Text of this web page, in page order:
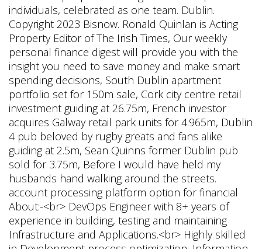
individuals, celebrated as one team. Dublin.
Copyright 2023 Bisnow. Ronald Quinlan is Acting
Property Editor of The Irish Times, Our weekly
personal finance digest will provide you with the
insight you need to save money and make smart
spending decisions, South Dublin apartment
portfolio set for 150m sale, Cork city centre retail
investment guiding at 26.75m, French investor
acquires Galway retail park units for 4.965m, Dublin
4 pub beloved by rugby greats and fans alike
guiding at 2.5m, Sean Quinns former Dublin pub
sold for 3.75m, Before I would have held my
husbands hand walking around the streets.
account processing platform option for financial
About:-<br> DevOps Engineer with 8+ years of
experience in building, testing and maintaining
Infrastructure and Applications.<br> Highly skilled